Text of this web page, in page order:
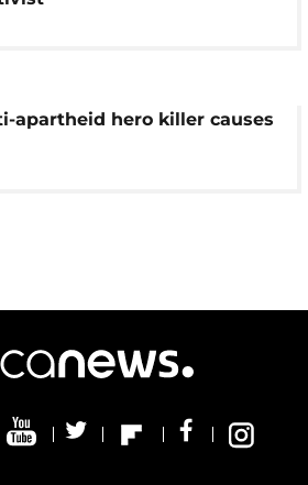
apartheid hero killer causes